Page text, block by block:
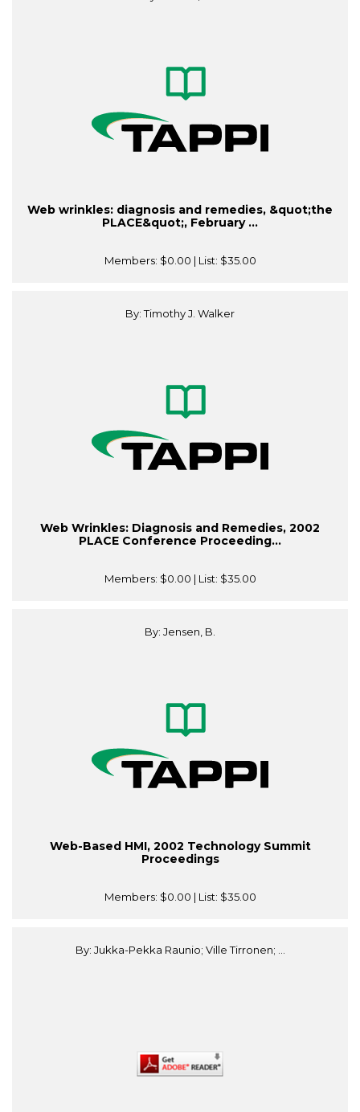
Web wrinkles: diagnosis and remedies, &quot;the
PLACE&quot;, February ...
Members: $0.00 | List: $35.00
By: Timothy J. Walker
Web Wrinkles: Diagnosis and Remedies, 2002
PLACE Conference Proceeding...
Members: $0.00 | List: $35.00
By: Jensen, B.
Web-Based HMI, 2002 Technology Summit
Proceedings
Members: $0.00 | List: $35.00
By: Jukka-Pekka Raunio; Ville Tirronen; ...